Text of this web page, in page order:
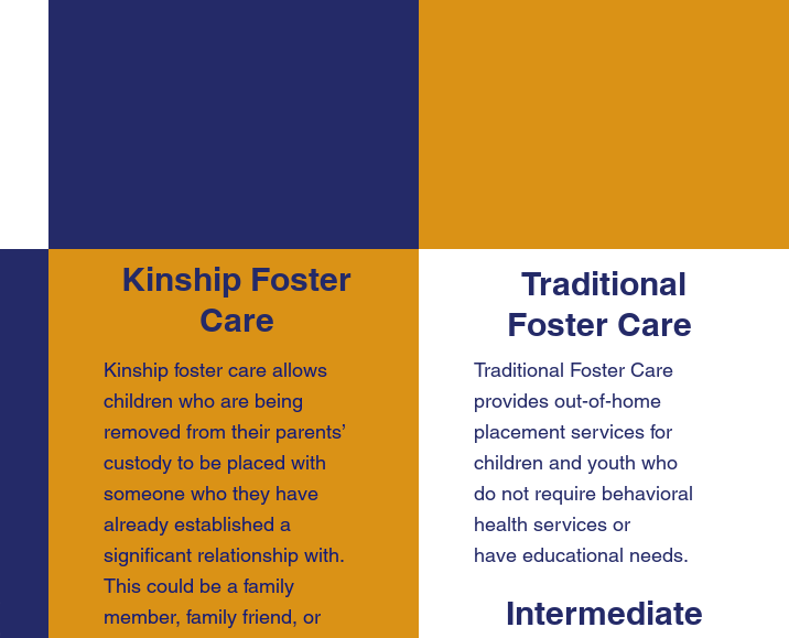
Kinship Foster
Care
Kinship foster care allows
children who are being
removed from their parents’
custody to be placed with
someone who they have
already established a
significant relationship with.
This could be a family
member, family friend, or
Traditional
Foster Care
Traditional Foster Care
provides out-of-home
placement services for
children and youth who
do not require behavioral
health services or
have educational needs.
Intermediate